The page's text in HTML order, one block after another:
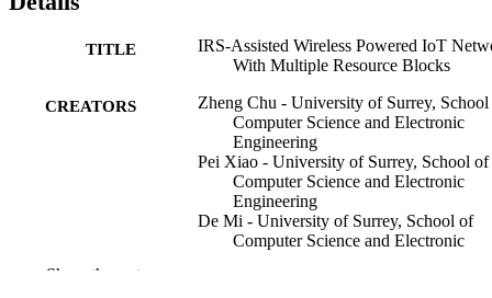
TITLE
IRS-Assisted Wireless Powered IoT
With Multiple Resource Blocks
CREATORS
Zheng Chu - University of Surrey,
Computer Science and Electronic
Engineering
Pei Xiao - University of Surrey, School of
Computer Science and Electronic
Engineering
De Mi - University of Surrey, School of
Computer Science and Electronic
Show the rest